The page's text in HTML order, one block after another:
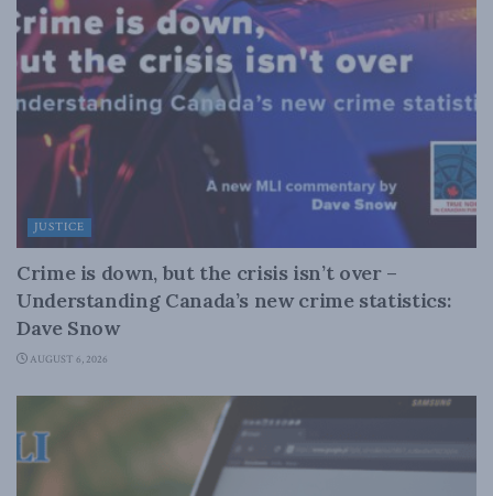
JUSTICE
Crime is down, but the crisis isn’t over –
Understanding Canada’s new crime statistics:
Dave Snow
AUGUST 6, 2026